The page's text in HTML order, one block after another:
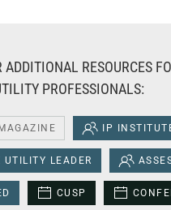
ADDITIONAL RESOURCES
PROFESSIONALS:
IP
UTILITY LEADER
CUSP